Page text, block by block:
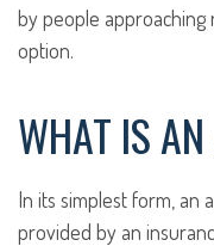
by people
option.
WHAT IS
In its simplest form, an
provided by an